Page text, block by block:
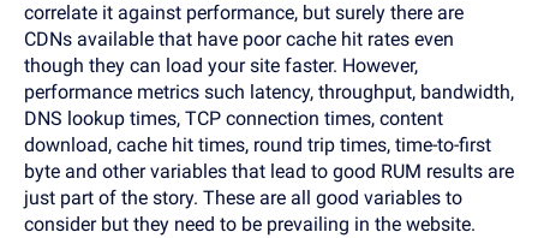
correlate it against performance, but surely there are
CDNs available that have poor cache hit rates even
though they can load your site faster. However,
performance metrics such latency, throughput, bandwidth,
DNS lookup times, TCP connection times, content
download, cache hit times, round trip times, time-to-first
byte and other variables that lead to good RUM results are
just part of the story. These are all good variables to
consider but they need to be prevailing in the website.